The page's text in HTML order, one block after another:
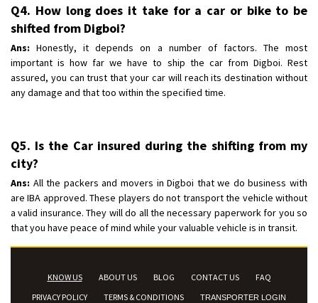
Q4. How long does it take for a car or bike to be
shifted from Digboi?
Ans: Honestly, it depends on a number of factors. The most
important is how far we have to ship the car from Digboi. Rest
assured, you can trust that your car will reach its destination without
any damage and that too within the specified time.
Q5. Is the Car insured during the shifting from my
city?
Ans: All the packers and movers in Digboi that we do business with
are IBA approved. These players do not transport the vehicle without
a valid insurance. They will do all the necessary paperwork for you so
that you have peace of mind while your valuable vehicle is in transit.
KNOW US ABOUT US BLOG CONTACT US
FAQ
PRIVACY POLICY
TERMS & CONDITIONS TRANSPORTER LOGIN